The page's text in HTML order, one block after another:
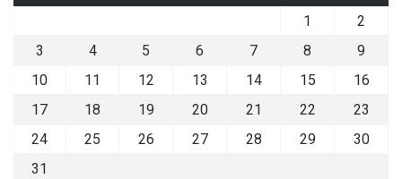
1
2
3
4 5 6 7 8
9
10
11 12 13 14 15
16
17
18 19 20 21 22
23
24
25 26 27 28 29
30
31